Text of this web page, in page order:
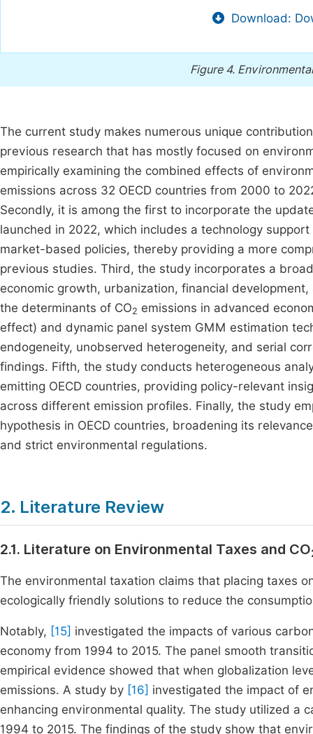
Download:
Figure 4.
The current study makes numerous unique
previous research that has mostly focused on
empirically examining the combined effects of
emissions across 32 OECD countries from 2000 to
Secondly, it is among the first to incorporate the
launched in 2022, which includes a technology
market-based policies, thereby providing a more
previous studies. Third, the study incorporates a
economic growth, urbanization, financial
the determinants of CO2 emissions in advanced
effect) and dynamic panel system GMM estimation
endogeneity, unobserved heterogeneity, and serial
findings. Fifth, the study conducts heterogeneous
emitting OECD countries, providing policy-relevant
across different emission profiles. Finally, the study
hypothesis in OECD countries, broadening its
and strict environmental regulations.
2. Literature Review
2.1. Literature on Environmental Taxes and CO
The environmental taxation claims that placing taxes
ecologically friendly solutions to reduce the
Notably, [15] investigated the impacts of various
economy from 1994 to 2015. The panel smooth
empirical evidence showed that when globalization
emissions. A study by [16] investigated the impact of
enhancing environmental quality. The study utilized a
1994 to 2015. The findings of the study show that